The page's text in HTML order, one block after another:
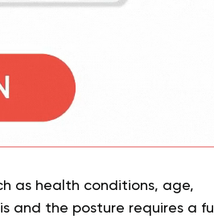
as health conditions, age,
and the posture requires a full